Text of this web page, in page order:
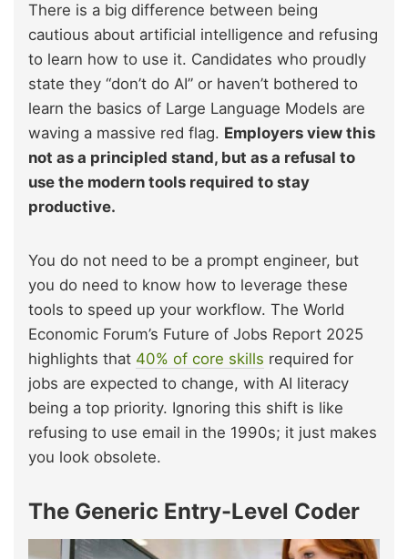
There is a big difference between being
cautious about artificial intelligence and refusing
to learn how to use it. Candidates who proudly
state they “don’t do AI” or haven’t bothered to
learn the basics of Large Language Models are
waving a massive red flag. Employers view this
not as a principled stand, but as a refusal to
use the modern tools required to stay
productive.
You do not need to be a prompt engineer, but
you do need to know how to leverage these
tools to speed up your workflow. The World
Economic Forum’s Future of Jobs Report 2025
highlights that 40% of core skills required for
jobs are expected to change, with AI literacy
being a top priority. Ignoring this shift is like
refusing to use email in the 1990s; it just makes
you look obsolete.
The Generic Entry-Level Coder